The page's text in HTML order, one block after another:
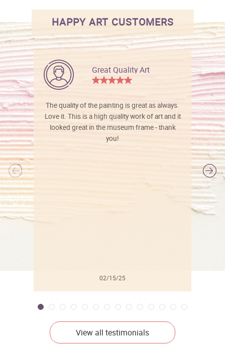
HAPPY ART CUSTOMERS
Great Quality Art
The quality of the painting is great as always.
Love it. This is a high quality work of art and it
looked great in the museum frame - thank
you!
02/15/25
View all testimonials